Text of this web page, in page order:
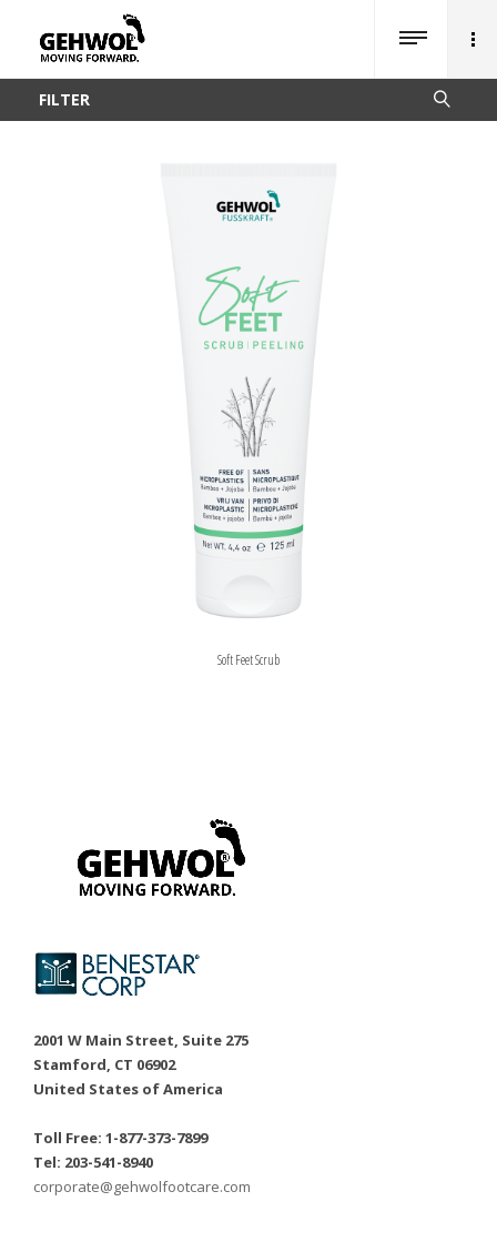
FILTER
Soft Feet Scrub
2001 W Main Street, Suite 275
Stamford, CT 06902
United States of America
Toll Free: 1-877-373-7899
Tel: 203-541-8940
corporate@gehwolfootcare.com